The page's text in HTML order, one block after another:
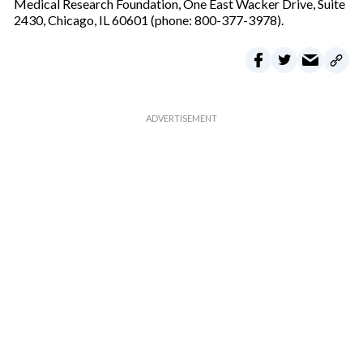
Medical Research Foundation, One East Wacker Drive, Suite
2430, Chicago, IL 60601 (phone: 800-377-3978).